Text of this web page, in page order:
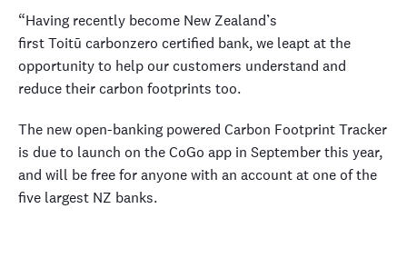
“Having recently become New Zealand’s
first Toitū carbonzero certified bank, we leapt at the
opportunity to help our customers understand and
reduce their carbon footprints too.
The new open-banking powered Carbon Footprint Tracker
is due to launch on the CoGo app in September this year,
and will be free for anyone with an account at one of the
five largest NZ banks.